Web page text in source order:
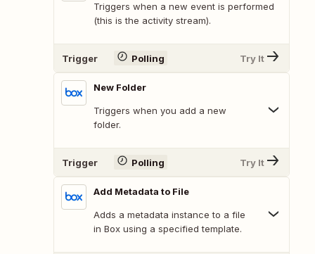
Triggers when a new event is performed
(this is the activity stream).
Trigger Polling Try It
New Folder
Triggers when you add a new
folder.
Trigger Polling Try It
Add Metadata to File
Adds a metadata instance to a file
in Box using a specified template.